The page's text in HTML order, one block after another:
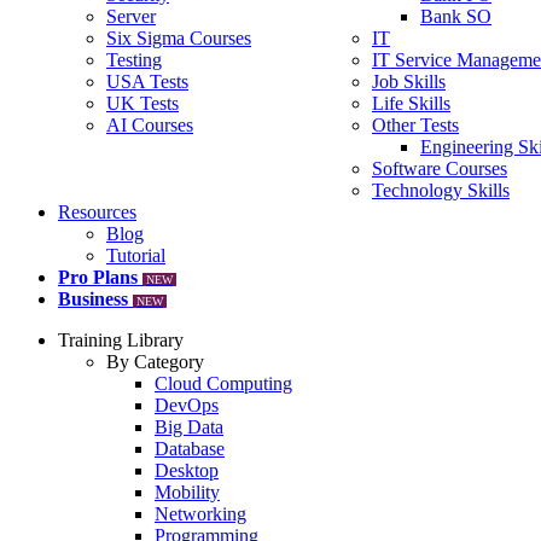
Server
Six Sigma Courses
Testing
USA Tests
UK Tests
AI Courses
Bank SO
IT
IT Service
Job Skills
Life Skills
Other Tests
Engineering
Software Courses
Technology Skills
Resources
Blog
Tutorial
Pro Plans
NEW
Business NEW
Training Library
By Category
Cloud Computing
DevOps
Big Data
Database
Desktop
Mobility
Networking
Programming